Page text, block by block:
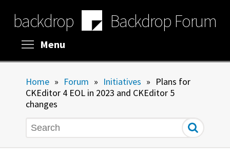
main
content
backdrop Backdrop Forum
Menu
Home » Forum » Initiatives » Plans for
CKEditor 4 EOL in 2023 and CKEditor 5
changes
Search